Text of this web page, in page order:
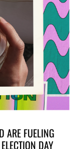
ARE FUELING
DAY